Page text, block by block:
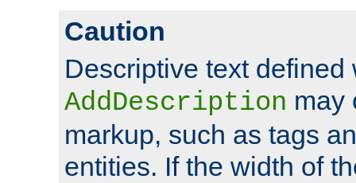
Caution
Descriptive text defined
AddDescription may
markup, such as tags
entities. If the width of